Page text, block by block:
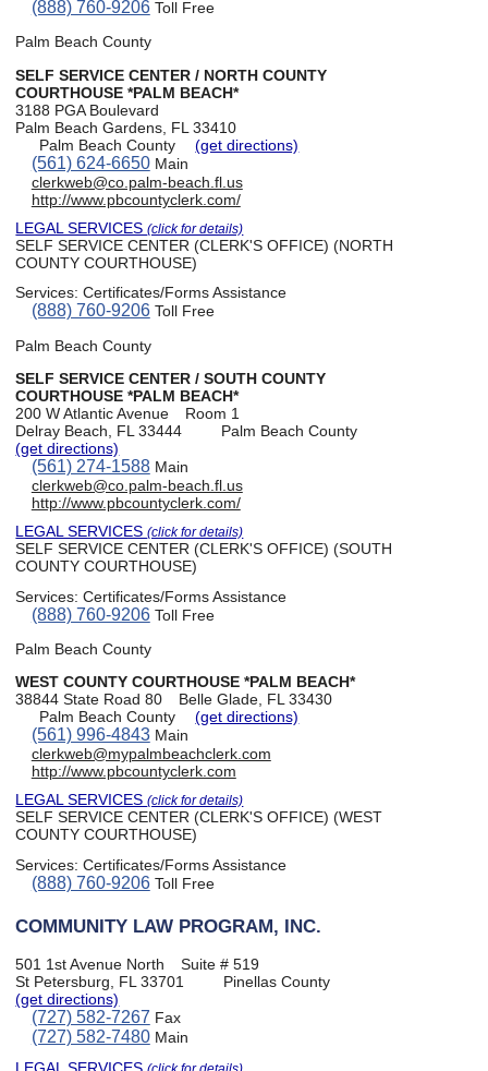
(888) 760-9206Toll Free
Palm Beach County
SELF SERVICE CENTER / NORTH COUNTY
COURTHOUSE *PALM BEACH*
3188 PGA Boulevard
Palm Beach Gardens, FL 33410
Palm Beach County
(get directions)
(561) 624-6650Main
clerkweb@co.palm-beach.fl.us
http://www.pbcountyclerk.com/
LEGAL SERVICES(click for details)
SELF SERVICE CENTER (CLERK'S OFFICE) (NORTH
COUNTY COURTHOUSE)
Services:Certificates/Forms Assistance
(888) 760-9206Toll Free
Palm Beach County
SELF SERVICE CENTER / SOUTH COUNTY
COURTHOUSE *PALM BEACH*
200 W Atlantic Avenue
Room 1
Delray Beach, FL 33444
Palm Beach County
(get directions)
(561) 274-1588Main
clerkweb@co.palm-beach.fl.us
http://www.pbcountyclerk.com/
LEGAL SERVICES(click for details)
SELF SERVICE CENTER (CLERK'S OFFICE) (SOUTH
COUNTY COURTHOUSE)
Services:Certificates/Forms Assistance
(888) 760-9206Toll Free
Palm Beach County
WEST COUNTY COURTHOUSE *PALM BEACH*
38844 State Road 80
Belle Glade, FL 33430
Palm Beach County
(get directions)
(561) 996-4843Main
clerkweb@mypalmbeachclerk.com
http://www.pbcountyclerk.com
LEGAL SERVICES(click for details)
SELF SERVICE CENTER (CLERK'S OFFICE) (WEST
COUNTY COURTHOUSE)
Services:Certificates/Forms Assistance
(888) 760-9206Toll Free
COMMUNITY LAW PROGRAM, INC.
501 1st Avenue North
Suite # 519
St Petersburg, FL 33701
Pinellas County
(get directions)
(727) 582-7267 Fax
(727) 582-7480Main
LEGAL SERVICES(click for details)